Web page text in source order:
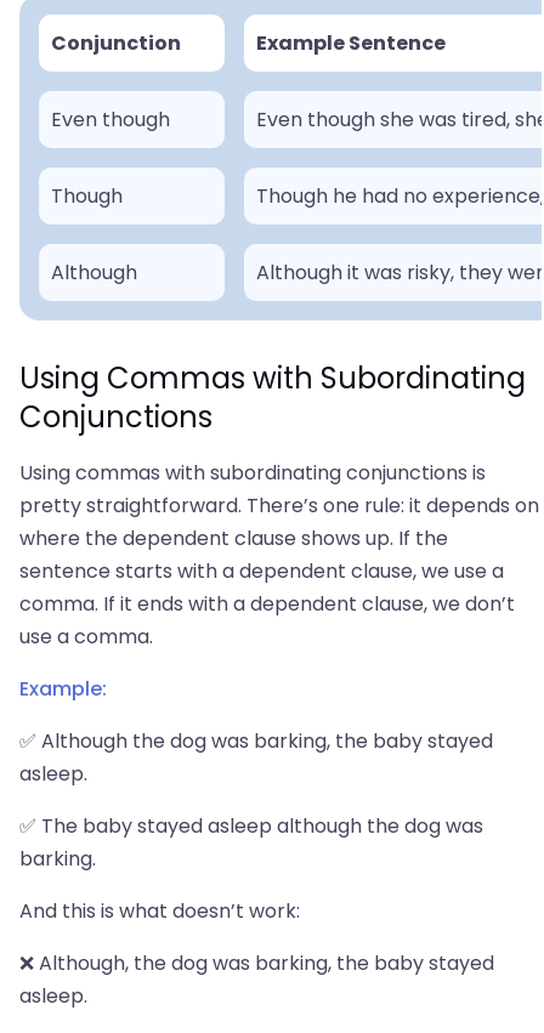
Conjunction Example Sentence
Even though Even though she was tired,
Though Though he had no
Although Although it was risky, they
Using Commas with Subordinating
Conjunctions
Using commas with subordinating conjunctions is
pretty straightforward. There’s one rule: it depends on
where the dependent clause shows up. If the
sentence starts with a dependent clause, we use a
comma. If it ends with a dependent clause, we don’t
use a comma.
Example:
✅ Although the dog was barking, the baby stayed
asleep.
✅ The baby stayed asleep although the dog was
barking.
And this is what doesn’t work:
❌ Although, the dog was barking, the baby stayed
asleep.